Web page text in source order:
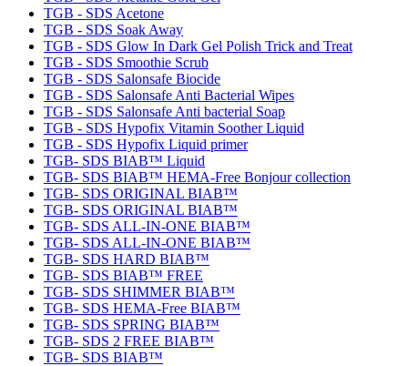
TGB - SDS Acetone
TGB - SDS Soak Away
TGB - SDS Glow In Dark Gel Polish Trick and Treat
TGB - SDS Smoothie Scrub
TGB - SDS Salonsafe Biocide
TGB - SDS Salonsafe Anti Bacterial Wipes
TGB - SDS Salonsafe Anti bacterial Soap
TGB - SDS Hypofix Vitamin Soother Liquid
TGB - SDS Hypofix Liquid primer
TGB- SDS BIAB™ Liquid
TGB- SDS BIAB™ HEMA-Free Bonjour collection
TGB- SDS ORIGINAL BIAB™
TGB- SDS ORIGINAL BIAB™
TGB- SDS ALL-IN-ONE BIAB™
TGB- SDS ALL-IN-ONE BIAB™
TGB- SDS HARD BIAB™
TGB- SDS BIAB™ FREE
TGB- SDS SHIMMER BIAB™
TGB- SDS HEMA-Free BIAB™
TGB- SDS SPRING BIAB™
TGB- SDS 2 FREE BIAB™
TGB- SDS BIAB™